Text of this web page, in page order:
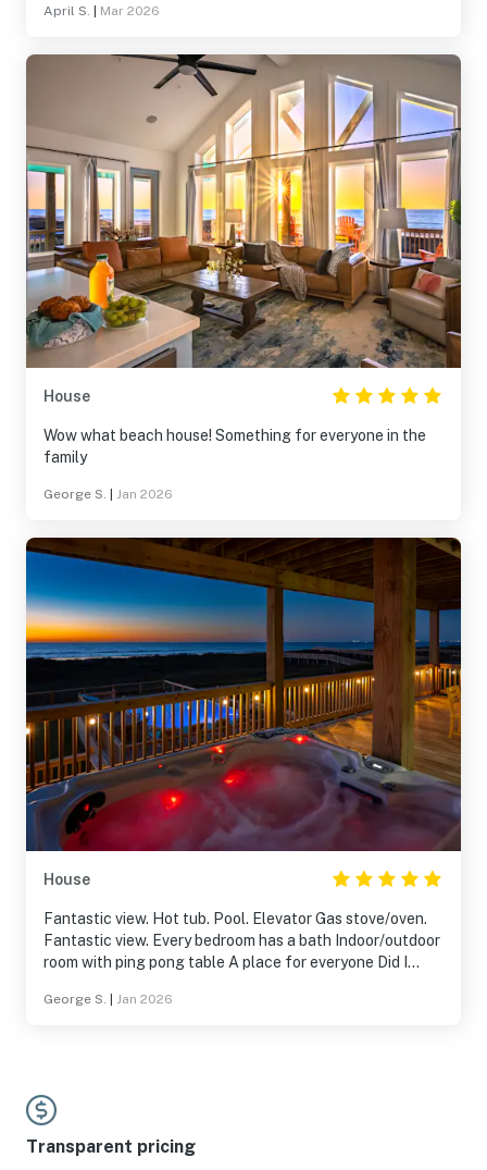
April S. Mar 2026
House
Wow what beach house! Something for everyone in the
family
George S. Jan 2026
House
Fantastic view. Hot tub. Pool. Elevator Gas stove/oven.
Fantastic view. Every bedroom has a bath Indoor/outdoor
room with ping pong table A place for everyone Did I
George S. Jan 2026
Transparent pricing